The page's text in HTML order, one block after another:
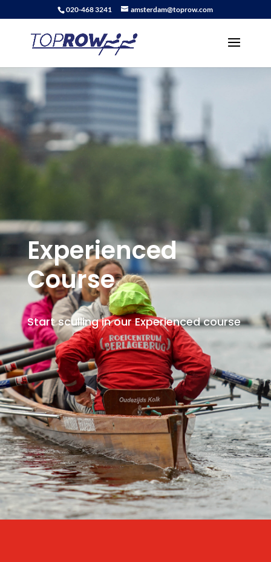
020-468 3241 amsterdam@toprow.com
Experienced
Course
Start sculling in our Experienced course